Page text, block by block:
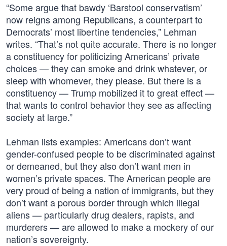
“Some argue that bawdy ‘Barstool conservatism’
now reigns among Republicans, a counterpart to
Democrats’ most libertine tendencies,” Lehman
writes. “That’s not quite accurate. There is no longer
a constituency for politicizing Americans’ private
choices — they can smoke and drink whatever, or
sleep with whomever, they please. But there is a
constituency — Trump mobilized it to great effect —
that wants to control behavior they see as affecting
society at large.”
Lehman lists examples: Americans don’t want
gender-confused people to be discriminated against
or demeaned, but they also don’t want men in
women’s private spaces. The American people are
very proud of being a nation of immigrants, but they
don’t want a porous border through which illegal
aliens — particularly drug dealers, rapists, and
murderers — are allowed to make a mockery of our
nation’s sovereignty.